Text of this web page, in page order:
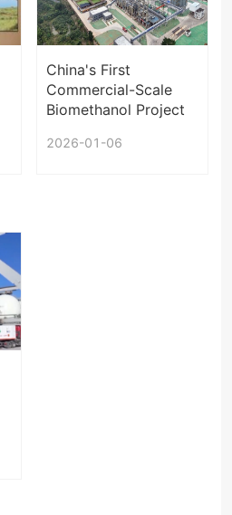
China's First
Commercial-Scale
Biomethanol Project
2026-01-06